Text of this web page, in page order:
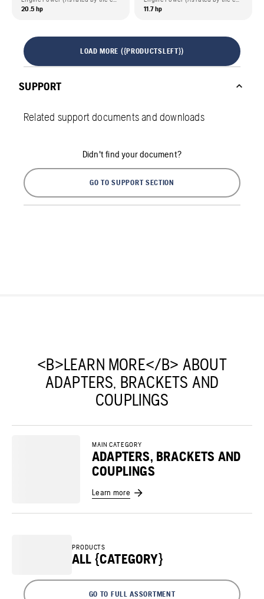
20.5 hp
11.7 hp
LOAD MORE ({PRODUCTSLEFT})
SUPPORT
Related support documents and downloads
Didn't find your document?
GO TO SUPPORT SECTION
<B>LEARN MORE</B> ABOUT
ADAPTERS, BRACKETS AND
COUPLINGS
MAIN CATEGORY
ADAPTERS, BRACKETS AND
COUPLINGS
Learn more
PRODUCTS
ALL {CATEGORY}
GO TO FULL ASSORTMENT